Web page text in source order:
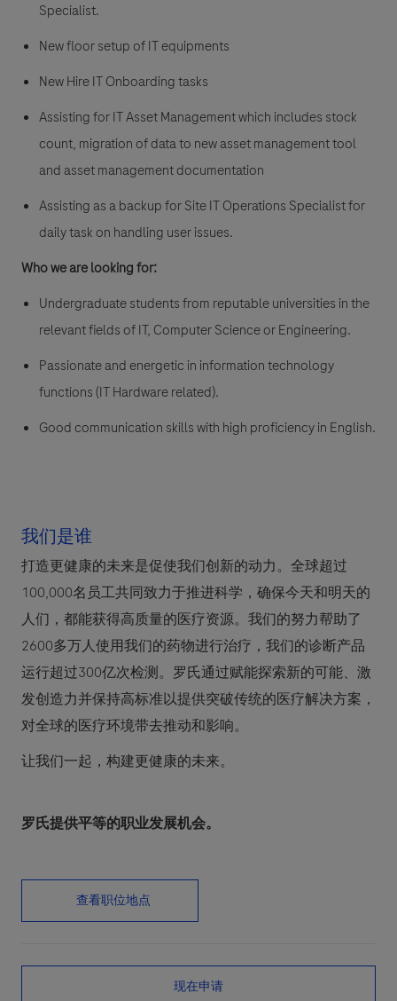
Specialist.
New floor setup of IT equipments
New Hire IT Onboarding tasks
Assisting for IT Asset Management which includes stock
count, migration of data to new asset management tool
and asset management documentation
Assisting as a backup for Site IT Operations Specialist for
daily task on handling user issues.
Who we are looking for:
Undergraduate students from reputable universities in the
relevant fields of IT, Computer Science or Engineering.
Passionate and energetic in information technology
functions (IT Hardware related).
Good communication skills with high proficiency in English.
我们是谁
打造更健康的未来是促使我们创新的动力。全球超过
100,000名员工共同致力于推进科学，确保今天和明天的
人们，都能获得高质量的医疗资源。我们的努力帮助了
2600多万人使用我们的药物进行治疗，我们的诊断产品
运行超过300亿次检测。罗氏通过赋能探索新的可能、激
发创造力并保持高标准以提供突破传统的医疗解决方案，
对全球的医疗环境带去推动和影响。
让我们一起，构建更健康的未来。
罗氏提供平等的职业发展机会。
查看职位地点
现在申请